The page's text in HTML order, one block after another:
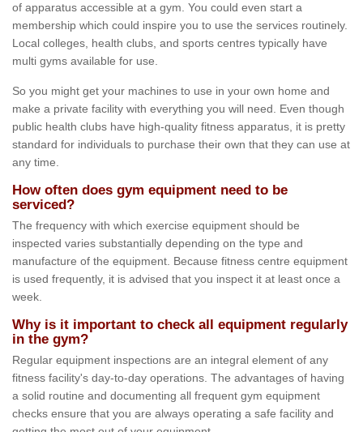
of apparatus accessible at a gym. You could even start a
membership which could inspire you to use the services routinely.
Local colleges, health clubs, and sports centres typically have
multi gyms available for use.
So you might get your machines to use in your own home and
make a private facility with everything you will need. Even though
public health clubs have high-quality fitness apparatus, it is pretty
standard for individuals to purchase their own that they can use at
any time.
How often does gym equipment need to be
serviced?
The frequency with which exercise equipment should be
inspected varies substantially depending on the type and
manufacture of the equipment. Because fitness centre equipment
is used frequently, it is advised that you inspect it at least once a
week.
Why is it important to check all equipment regularly
in the gym?
Regular equipment inspections are an integral element of any
fitness facility's day-to-day operations. The advantages of having
a solid routine and documenting all frequent gym equipment
checks ensure that you are always operating a safe facility and